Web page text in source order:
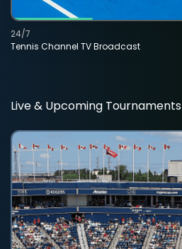
Tennis Channel TV Broadcast
24/7
Live & Upcoming Tournaments